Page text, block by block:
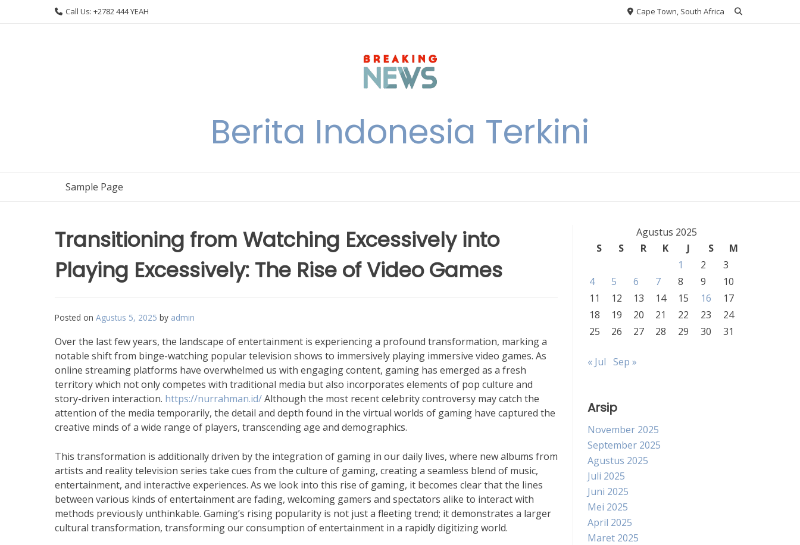
Call Us: +2782 444 YEAH Cape Town, South Africa
Berita Indonesia Terkini
Sample Page
Transitioning from Watching Excessively into
Playing Excessively: The Rise of Video Games
Posted on Agustus 5, 2025 by admin
Over the last few years, the landscape of entertainment is experiencing a profound transformation, marking a
notable shift from binge-watching popular television shows to immersively playing immersive video games. As
online streaming platforms have overwhelmed us with engaging content, gaming has emerged as a fresh
territory which not only competes with traditional media but also incorporates elements of pop culture and
story-driven interaction. https://nurrahman.id/Although the most recent celebrity controversy may catch the
attention of the media temporarily, the detail and depth found in the virtual worlds of gaming have captured the
creative minds of a wide range of players, transcending age and demographics.
This transformation is additionally driven by the integration of gaming in our daily lives, where new albums from
artists and reality television series take cues from the culture of gaming, creating a seamless blend of music,
entertainment, and interactive experiences. As we look into this rise of gaming, it becomes clear that the lines
between various kinds of entertainment are fading, welcoming gamers and spectators alike to interact with
methods previously unthinkable. Gaming’s rising popularity is not just a fleeting trend; it demonstrates a larger
cultural transformation, transforming our consumption of entertainment in a rapidly digitizing world.
Agustus 2025
S
S R K J S
M
1
2
3
4
5 6 7 8 9
10
11
12 13 14 15 16
17
18
19 20 21 22 23
24
25
26 27 28 29 30 31
« Jul Sep »
Arsip
November 2025
September 2025
Agustus 2025
Juli 2025
Juni 2025
Mei 2025
April 2025
Maret 2025